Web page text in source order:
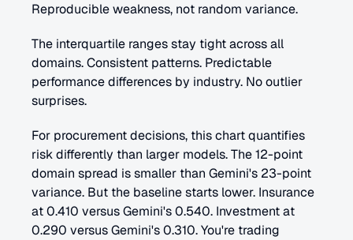
Reproducible weakness, not random variance.
The interquartile ranges stay tight across all
domains. Consistent patterns. Predictable
performance differences by industry. No outlier
surprises.
For procurement decisions, this chart quantifies
risk differently than larger models. The 12-point
domain spread is smaller than Gemini's 23-point
variance. But the baseline starts lower. Insurance
at 0.410 versus Gemini's 0.540. Investment at
0.290 versus Gemini's 0.310. You're trading